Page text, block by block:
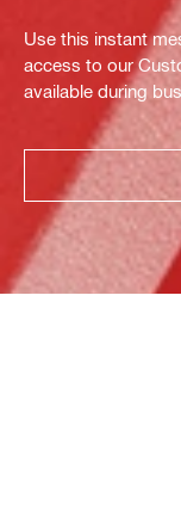
Use this instant
access to our
available during